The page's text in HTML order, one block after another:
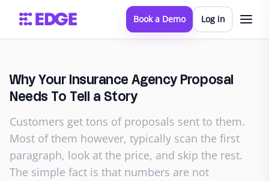
Book a Demo Log in
Why Your Insurance Agency Proposal
Needs To Tell a Story
Customers get tons of proposals sent to them.
Most of them however, typically scan the first
paragraph, look at the price, and skip the rest.
The simple fact is that numbers are not